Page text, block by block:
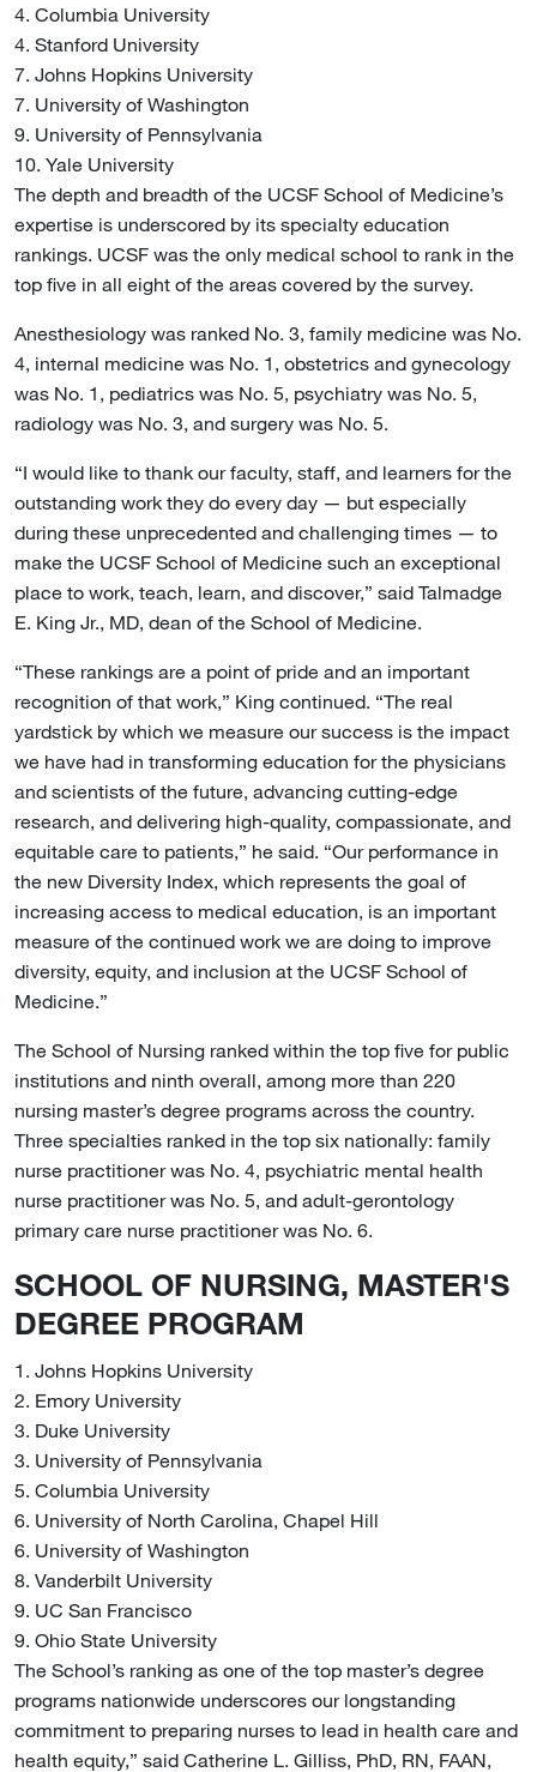
4. Columbia University
4. Stanford University
7. Johns Hopkins University
7. University of Washington
9. University of Pennsylvania
10. Yale University
The depth and breadth of the UCSF School of Medicine’s
expertise is underscored by its specialty education
rankings. UCSF was the only medical school to rank in the
top five in all eight of the areas covered by the survey.
Anesthesiology was ranked No. 3, family medicine was No.
4, internal medicine was No. 1, obstetrics and gynecology
was No. 1, pediatrics was No. 5, psychiatry was No. 5,
radiology was No. 3, and surgery was No. 5.
“I would like to thank our faculty, staff, and learners for the
outstanding work they do every day — but especially
during these unprecedented and challenging times — to
make the UCSF School of Medicine such an exceptional
place to work, teach, learn, and discover,” said Talmadge
E. King Jr., MD, dean of the School of Medicine.
“These rankings are a point of pride and an important
recognition of that work,” King continued. “The real
yardstick by which we measure our success is the impact
we have had in transforming education for the physicians
and scientists of the future, advancing cutting-edge
research, and delivering high-quality, compassionate, and
equitable care to patients,” he said. “Our performance in
the new Diversity Index, which represents the goal of
increasing access to medical education, is an important
measure of the continued work we are doing to improve
diversity, equity, and inclusion at the UCSF School of
Medicine.”
The School of Nursing ranked within the top five for public
institutions and ninth overall, among more than 220
nursing master’s degree programs across the country.
Three specialties ranked in the top six nationally: family
nurse practitioner was No. 4, psychiatric mental health
nurse practitioner was No. 5, and adult-gerontology
primary care nurse practitioner was No. 6.
SCHOOL OF NURSING, MASTER'S
DEGREE PROGRAM
1. Johns Hopkins University
2. Emory University
3. Duke University
3. University of Pennsylvania
5. Columbia University
6. University of North Carolina, Chapel Hill
6. University of Washington
8. Vanderbilt University
9. UC San Francisco
9. Ohio State University
The School’s ranking as one of the top master’s degree
programs nationwide underscores our longstanding
commitment to preparing nurses to lead in health care and
health equity,” said Catherine L. Gilliss, PhD, RN, FAAN,